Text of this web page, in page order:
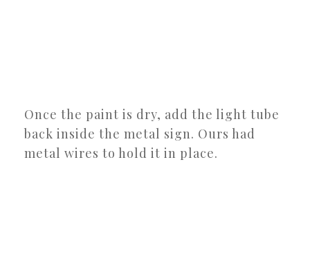
Once the paint is dry, add the light tube
back inside the metal sign. Ours had
metal wires to hold it in place.